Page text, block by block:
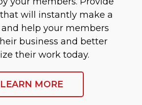
will instantly make a
help your members
business and better
their work today.
LEARN MORE